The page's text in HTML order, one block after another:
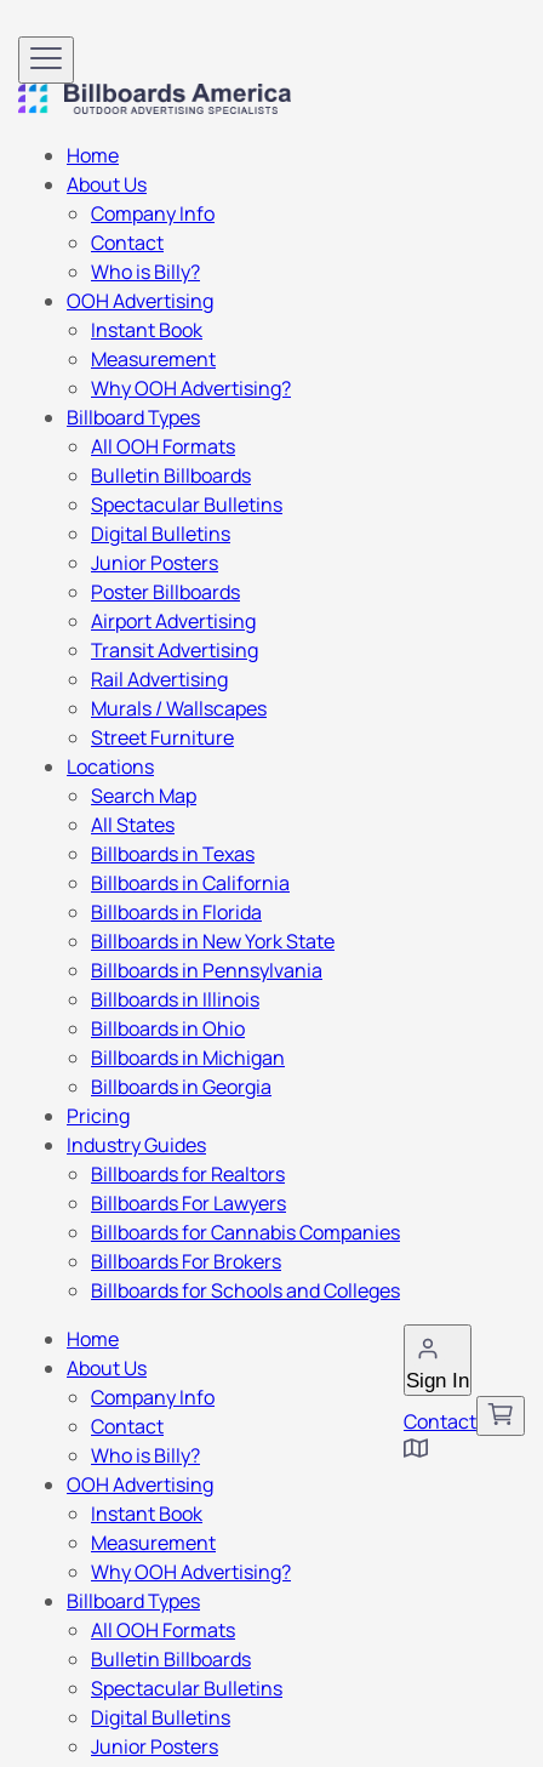
Home
About Us
Company Info
Contact
Who is Billy?
OOH Advertising
Instant Book
Measurement
Why OOH Advertising?
Billboard Types
All OOH Formats
Bulletin Billboards
Spectacular Bulletins
Digital Bulletins
Junior Posters
Poster Billboards
Airport Advertising
Transit Advertising
Rail Advertising
Murals / Wallscapes
Street Furniture
Locations
Search Map
All States
Billboards in Texas
Billboards in California
Billboards in Florida
Billboards in New York State
Billboards in Pennsylvania
Billboards in Illinois
Billboards in Ohio
Billboards in Michigan
Billboards in Georgia
Pricing
Industry Guides
Billboards for Realtors
Billboards For Lawyers
Billboards for Cannabis Companies
Billboards For Brokers
Billboards for Schools and Colleges
Sign In
Contact
Home
About Us
Company Info
Contact
Who is Billy?
OOH Advertising
Instant Book
Measurement
Why OOH Advertising?
Billboard Types
All OOH Formats
Bulletin Billboards
Spectacular Bulletins
Digital Bulletins
Junior Posters